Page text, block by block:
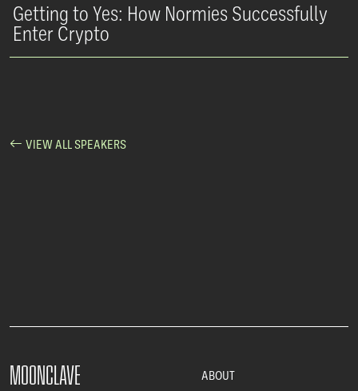
Getting to Yes: How Normies Successfully
Enter Crypto
VIEW ALL SPEAKERS
MOONCLAVE
ABOUT